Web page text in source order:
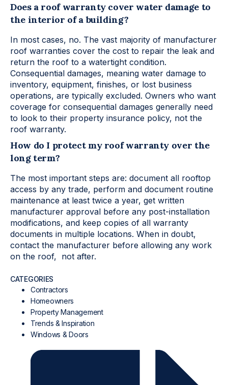
Does a roof warranty cover water damage to
the interior of a building?
In most cases, no. The vast majority of manufacturer
roof warranties cover the cost to repair the leak and
return the roof to a watertight condition.
Consequential damages, meaning water damage to
inventory, equipment, finishes, or lost business
operations, are typically excluded. Owners who want
coverage for consequential damages generally need
to look to their property insurance policy, not the
roof warranty.
How do I protect my roof warranty over the
long term?
The most important steps are: document all rooftop
access by any trade, perform and document routine
maintenance at least twice a year, get written
manufacturer approval before any post-installation
modifications, and keep copies of all warranty
documents in multiple locations. When in doubt,
contact the manufacturer before allowing any work
on the roof, not after.
CATEGORIES
Contractors
Homeowners
Property Management
Trends & Inspiration
Windows & Doors